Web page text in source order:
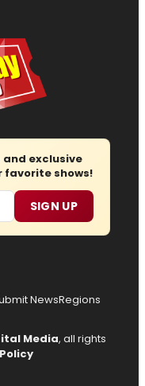
exclusive
favorite shows!
SIGN UP
NewsRegions
Media, all rights